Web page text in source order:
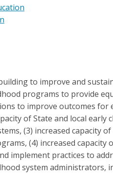
to improve and
programs to provide
to improve outcomes for
of State and local early
(3) increased capacity of
(4) increased capacity
implement practices to
system administrators,